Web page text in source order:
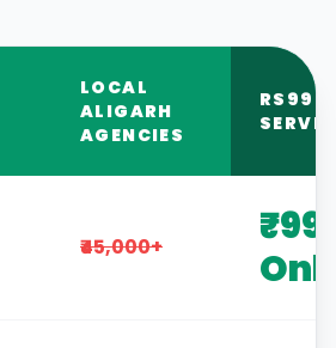
LOCAL
ALIGARH
AGENCIES
RS999
₹45,000+